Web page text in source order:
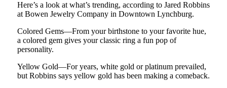
Here’s a look at what’s trending, according to Jared Robbins
at Bowen Jewelry Company in Downtown Lynchburg.
Colored Gems—From your birthstone to your favorite hue,
a colored gem gives your classic ring a fun pop of
personality.
Yellow Gold—For years, white gold or platinum prevailed,
but Robbins says yellow gold has been making a comeback.